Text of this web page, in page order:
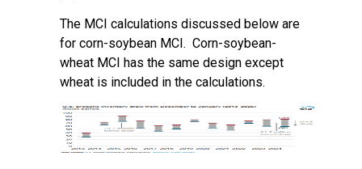
The MCI calculations discussed below are
for corn-soybean MCI. Corn-soybean-
wheat MCI has the same design except
wheat is included in the calculations.